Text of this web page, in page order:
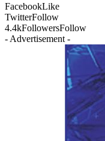
FacebookLike
TwitterFollow
4.4kFollowersFollow
- Advertisement -